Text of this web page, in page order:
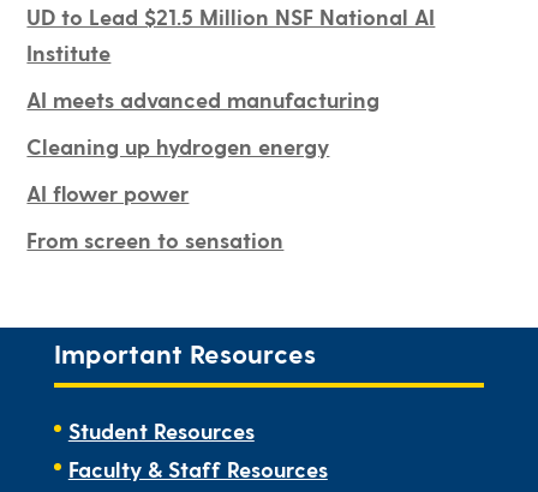
UD to Lead $21.5 Million NSF National AI
Institute
AI meets advanced manufacturing
Cleaning up hydrogen energy
AI flower power
From screen to sensation
Important Resources
Student Resources
Faculty & Staff Resources